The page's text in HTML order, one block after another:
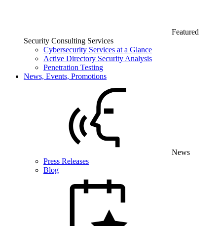
Featured
Security Consulting Services
Cybersecurity Services at a Glance
Active Directory Security Analysis
Penetration Testing
News, Events, Promotions
News
Press Releases
Blog